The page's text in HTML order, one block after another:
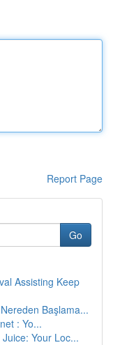
Report Page
Go
Assisting Keep
Başlama...
: Yo...
Your Loc...